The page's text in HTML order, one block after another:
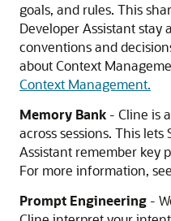
goals, and rules. This
Developer Assistant stay
conventions and
about Context
Context Management.
Memory Bank - Cline is
across sessions. This lets
Assistant remember key
For more information, see
Prompt Engineering -